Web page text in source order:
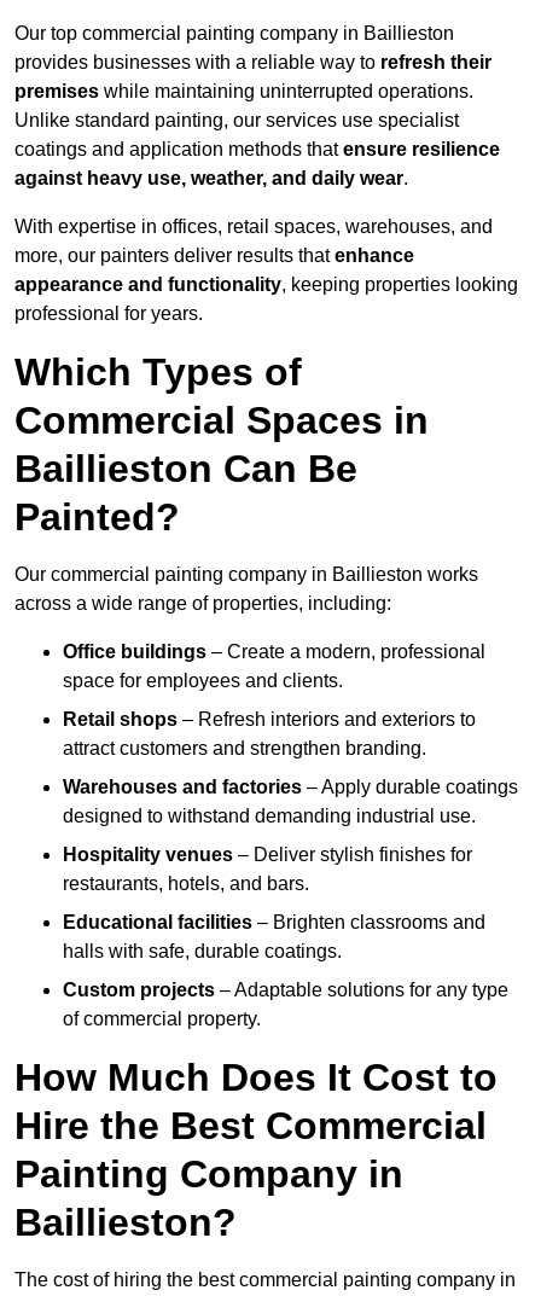
Our top commercial painting company in Baillieston
provides businesses with a reliable way to refresh their
premises while maintaining uninterrupted operations.
Unlike standard painting, our services use specialist
coatings and application methods thatensure resilience
against heavy use, weather, and daily wear.
With expertise in offices, retail spaces, warehouses, and
more, our painters deliver results thatenhance
appearance and functionality, keeping properties looking
professional for years.
Which Types of
Commercial Spaces in
Baillieston Can Be
Painted?
Our commercial painting company in Baillieston works
across a wide range of properties, including:
Office buildings – Create a modern, professional
space for employees and clients.
Retail shops – Refresh interiors and exteriors to
attract customers and strengthen branding.
Warehouses and factories – Apply durable coatings
designed to withstand demanding industrial use.
Hospitality venues – Deliver stylish finishes for
restaurants, hotels, and bars.
Educational facilities – Brighten classrooms and
halls with safe, durable coatings.
Custom projects – Adaptable solutions for any type
of commercial property.
How Much Does It Cost to
Hire the Best Commercial
Painting Company in
Baillieston?
The cost of hiring the best commercial painting company in